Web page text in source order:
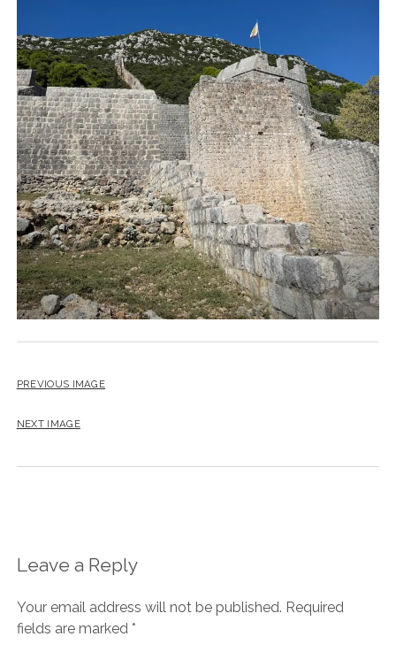
PREVIOUS IMAGE
NEXT IMAGE
Leave a Reply
Your email address will not be published. Required
fields are marked *